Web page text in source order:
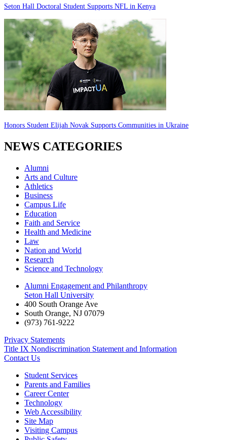
Seton Hall Doctoral Student Supports NFL in Kenya
Honors Student Elijah Novak Supports Communities in Ukraine
NEWS CATEGORIES
Alumni
Arts and Culture
Athletics
Business
Campus Life
Education
Faith and Service
Health and Medicine
Law
Nation and World
Research
Science and Technology
Alumni Engagement and Philanthropy
Seton Hall University
400 South Orange Ave
South Orange, NJ 07079
(973) 761-9222
Privacy Statements
Title IX Nondiscrimination Statement and Information
Contact Us
Student Services
Parents and Families
Career Center
Technology
Web Accessibility
Site Map
Visiting Campus